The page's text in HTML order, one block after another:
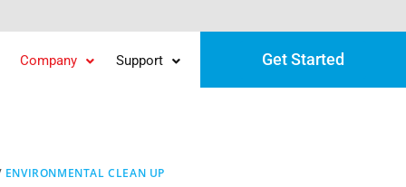
Company Support Get Started
ENVIRONMENTAL CLEAN UP